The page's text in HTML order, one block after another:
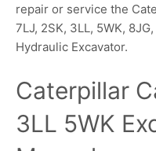
repair or service the
7LJ, 2SK, 3LL, 5WK,
Hydraulic Excavator.
Caterpillar
3LL 5WK